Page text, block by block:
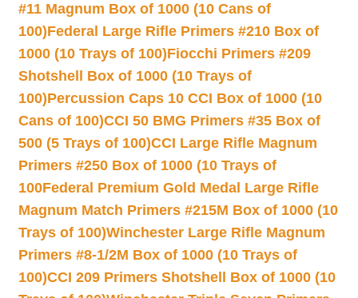
#11 Magnum Box of 1000 (10 Cans of
100)Federal Large Rifle Primers #210 Box of
1000 (10 Trays of 100)Fiocchi Primers #209
Shotshell Box of 1000 (10 Trays of
100)Percussion Caps 10 CCI Box of 1000 (10
Cans of 100)CCI 50 BMG Primers #35 Box of
500 (5 Trays of 100)CCI Large Rifle Magnum
Primers #250 Box of 1000 (10 Trays of
100Federal Premium Gold Medal Large Rifle
Magnum Match Primers #215M Box of 1000 (10
Trays of 100)Winchester Large Rifle Magnum
Primers #8-1/2M Box of 1000 (10 Trays of
100)CCI 209 Primers Shotshell Box of 1000 (10